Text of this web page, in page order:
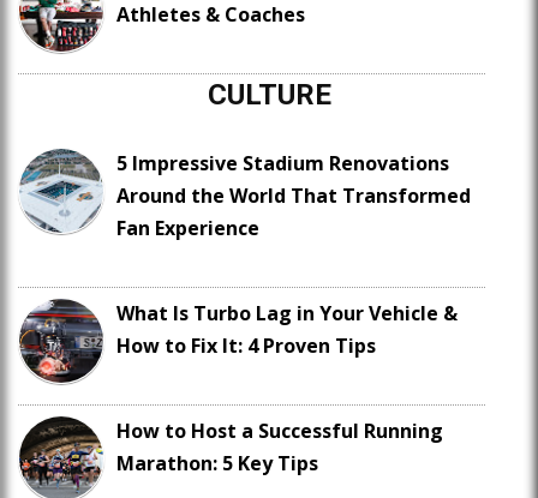
Athletes & Coaches
CULTURE
5 Impressive Stadium Renovations
Around the World That Transformed
Fan Experience
What Is Turbo Lag in Your Vehicle &
How to Fix It: 4 Proven Tips
How to Host a Successful Running
Marathon: 5 Key Tips